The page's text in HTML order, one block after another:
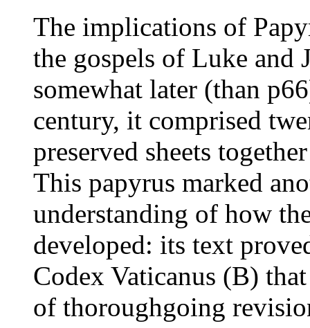
The implications of
the gospels of Luke and
somewhat later (than
century, it comprised
preserved sheets
This papyrus marked
understanding of how
developed: its text
Codex Vaticanus (B)
of thoroughgoing